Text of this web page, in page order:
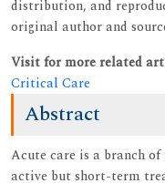
distribution, and
original author and
Visit for more related
Critical Care
Abstract
Acute care is a branch
active but short-term